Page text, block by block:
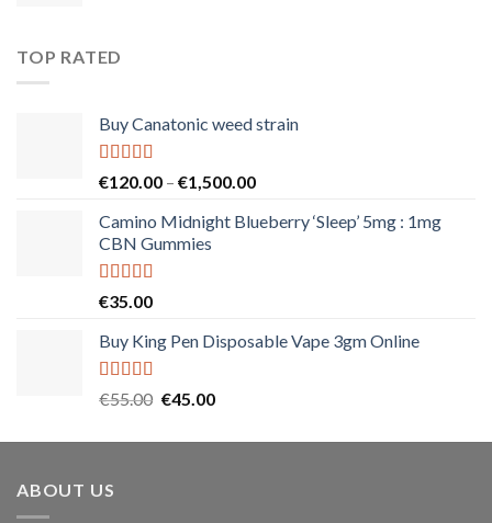
TOP RATED
Buy Canatonic weed strain
Rated 5.00
€120.00 – €1,500.00Price
€120.00
Camino Midnight Blueberry ‘Sleep’ 5mg : 1mg
CBN Gummies
Rated5.00
€35.00
Buy King Pen Disposable Vape 3gm Online
Rated5.00
€55.00 Original
was:
€45.00Current
is:
ABOUT US